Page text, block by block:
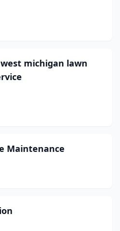
michigan lawn
Maintenance